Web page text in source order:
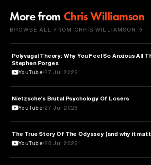
More from Chris Williamson
BROWSE ALL FROM CHRIS WILLIAMSON →
NEUROSCIENCE
Polyvagal Theory: Why You Feel So Anxious All
Stephen Porges
YouTube 27 Jul 2026
PSYCHOLOGY
Nietzsche’s Brutal Psychology Of Losers
YouTube 27 Jul 2026
HISTORY
The True Story Of The Odyssey (and why it
YouTube 20 Jul 2026